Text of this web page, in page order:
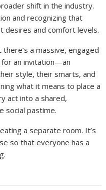
shift in the industry.
and recognizing that
desires and comfort levels.
a massive, engaged
for an invitation—an
style, their smarts, and
what it means to place a
act into a shared,
social pastime.
a separate room. It’s
so that everyone has a